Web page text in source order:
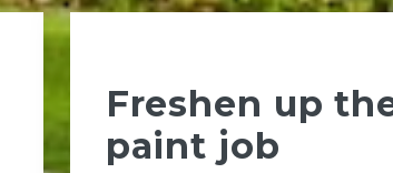
Freshen up
paint job